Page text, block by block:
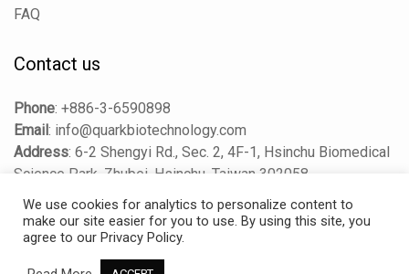
FAQ
Contact us
Phone: +886-3-6590898
Email: info@quarkbiotechnology.com
Address: 6-2 Shengyi Rd., Sec. 2, 4F-1, Hsinchu Biomedical
Science Park, Zhubei, Hsinchu, Taiwan 302058
Copyright © 2025 Quark Biosciences Taiwan, Inc. All Rights
We use cookies for analytics to personalize content to
make our site easier for you to use. By using this site, you
agree to our Privacy Policy.